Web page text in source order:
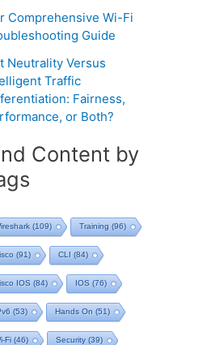
Comprehensive Wi-Fi
Guide
Neutrality Versus
Traffic
Fairness,
or Both?
Content by
(109) Training (96)
(91) CLI (84)
IOS (84) IOS (76)
(53) Hands On (51)
Fi (46) Security(39)